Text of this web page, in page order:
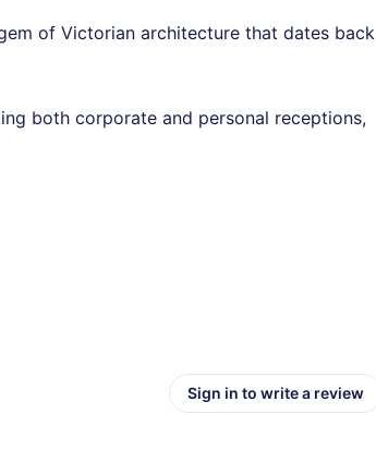
of Victorian architecture that dates back
both corporate and personal receptions,
Sign in to write a review